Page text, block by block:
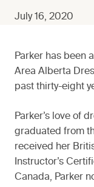
July 16, 2020
Parker has been
Area Alberta
past thirty-eight
Parker’s love of
graduated from
received her
Instructor’s
Canada, Parker